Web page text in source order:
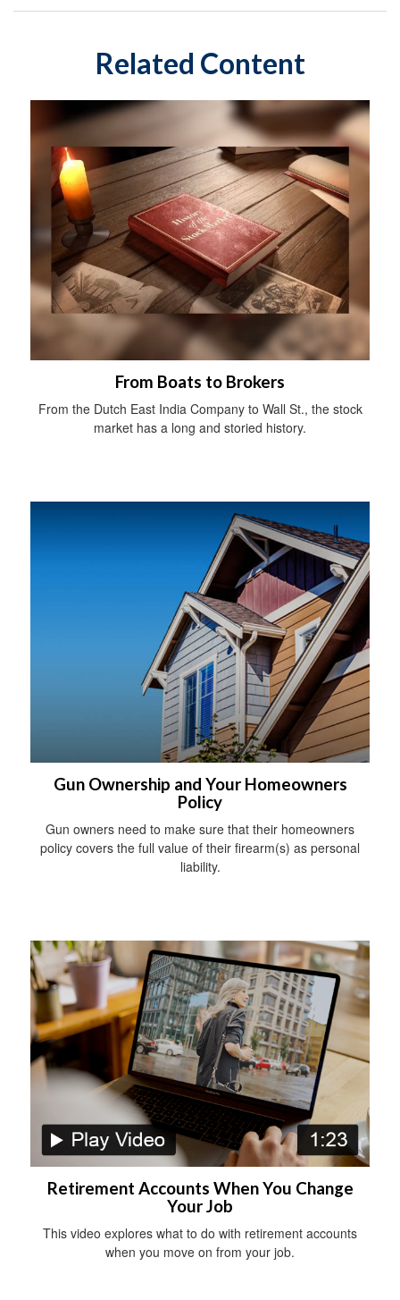
Related Content
From Boats to Brokers
From the Dutch East India Company to Wall St., the stock
market has a long and storied history.
Gun Ownership and Your Homeowners
Policy
Gun owners need to make sure that their homeowners
policy covers the full value of their firearm(s) as personal
liability.
Retirement Accounts When You Change
Your Job
This video explores what to do with retirement accounts
when you move on from your job.